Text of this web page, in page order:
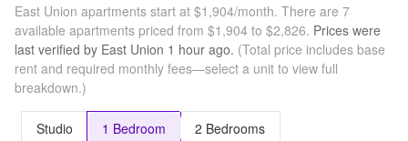
-
Move-
in by
8/31!
East Union apartments start at $1,904/month. There are 7
available apartments priced from $1,904 to $2,826. Prices were
last verified by East Union 1 hour ago. (Total price includes base
rent and required monthly fees—select a unit to view full
breakdown.)
Studio 1 Bedroom 2 Bedrooms